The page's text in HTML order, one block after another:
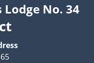
Lodge No. 34